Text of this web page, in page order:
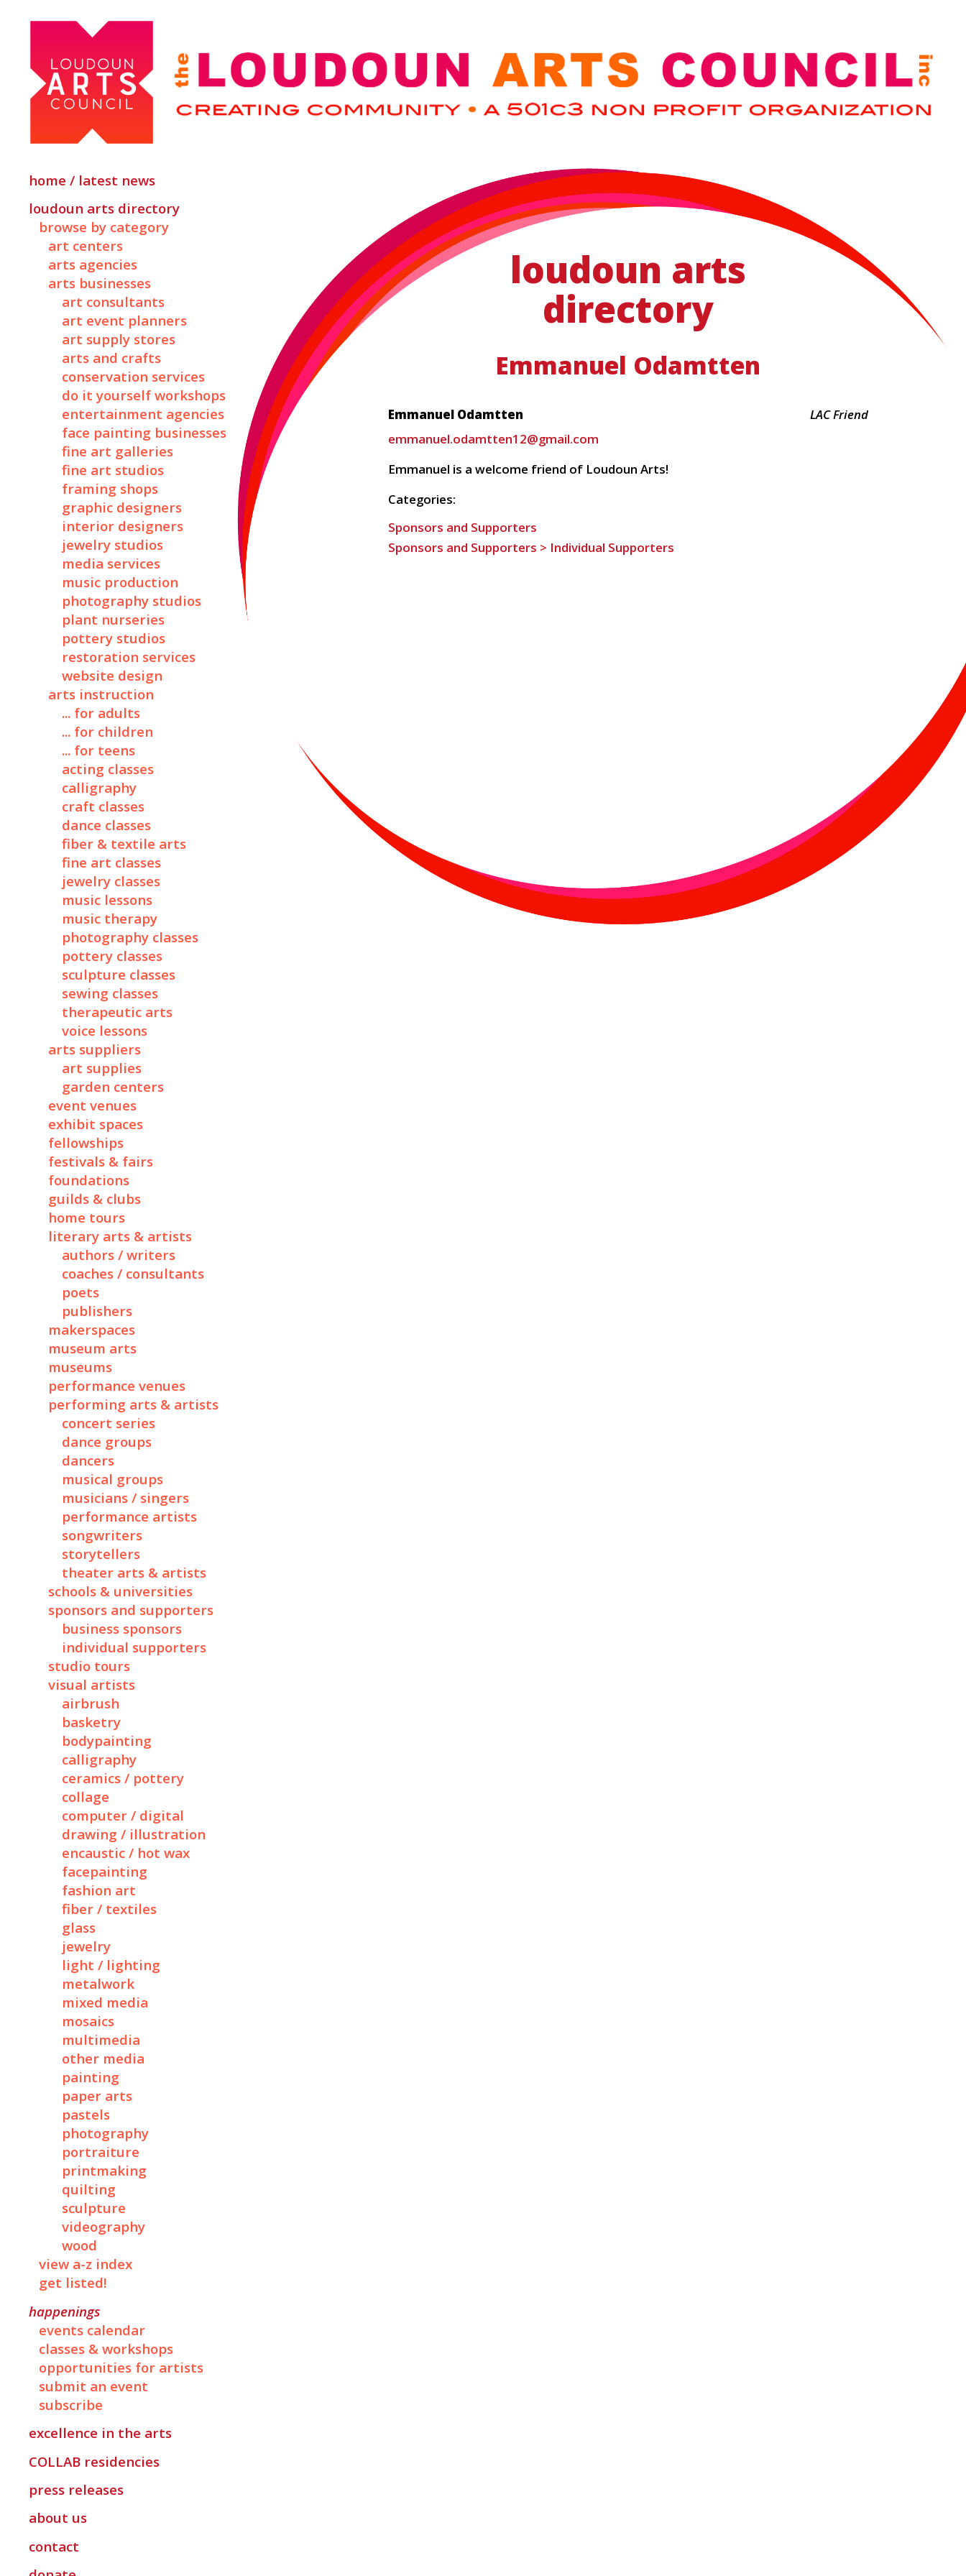
home / latest news
loudoun arts directory
browse by category
art centers
arts agencies
arts businesses
art consultants
art event planners
art supply stores
arts and crafts
conservation services
do it yourself workshops
entertainment agencies
face painting businesses
fine art galleries
fine art studios
framing shops
graphic designers
interior designers
jewelry studios
media services
music production
photography studios
plant nurseries
pottery studios
restoration services
website design
arts instruction
... for adults
... for children
... for teens
acting classes
calligraphy
craft classes
dance classes
fiber & textile arts
fine art classes
jewelry classes
music lessons
music therapy
photography classes
pottery classes
sculpture classes
sewing classes
therapeutic arts
voice lessons
arts suppliers
art supplies
garden centers
event venues
exhibit spaces
fellowships
festivals & fairs
foundations
guilds & clubs
home tours
literary arts & artists
authors / writers
coaches / consultants
poets
publishers
makerspaces
museum arts
museums
performance venues
performing arts & artists
concert series
dance groups
dancers
musical groups
musicians / singers
performance artists
songwriters
storytellers
theater arts & artists
schools & universities
sponsors and supporters
business sponsors
individual supporters
studio tours
visual artists
airbrush
basketry
bodypainting
calligraphy
ceramics / pottery
collage
computer / digital
drawing / illustration
encaustic / hot wax
facepainting
fashion art
fiber / textiles
glass
jewelry
light / lighting
metalwork
mixed media
mosaics
multimedia
other media
painting
paper arts
pastels
photography
portraiture
printmaking
quilting
sculpture
videography
wood
view a-z index
get listed!
happenings
events calendar
classes & workshops
opportunities for artists
submit an event
subscribe
excellence in the arts
COLLAB residencies
press releases
about us
contact
loudoun arts
directory
Emmanuel Odamtten
LAC Friend
Emmanuel Odamtten
emmanuel.odamtten12@gmail.com
Emmanuel is a welcome friend of Loudoun Arts!
Categories:
Sponsors and Supporters
Sponsors and Supporters > Individual Supporters